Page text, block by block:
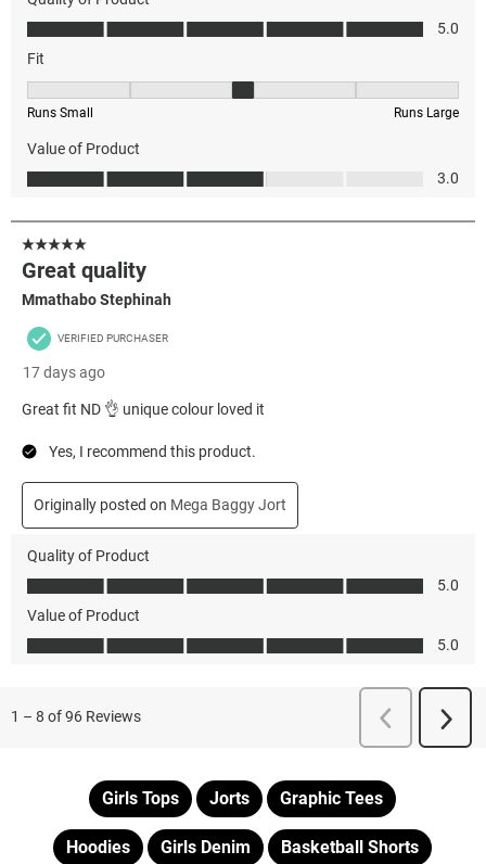
Girls Tops Jorts Graphic Tees
Hoodies Girls Denim Basketball Shorts